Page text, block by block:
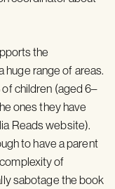
the
huge range of areas.
children (aged 6–
ones they have
Reads website).
to have a parent
of
sabotage the book